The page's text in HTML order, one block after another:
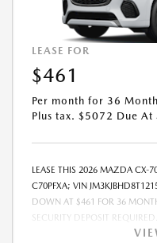
LEASE FOR
$461
Per month for 36
Plus tax. $5072 Due At
LEASE THIS 2026 MAZDA CX-
C70PFXA; VIN
DOWN AT $461 FOR 36
SECURITY DEPOSIT
1ST MO. PAYMENT OF $461.